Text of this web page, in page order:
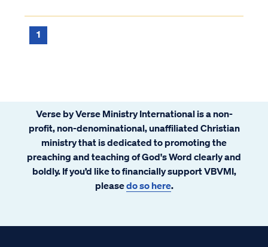
to make sure you got a big fat refund on
1
Verse by Verse Ministry International is a non-
profit, non-denominational, unaffiliated Christian
ministry that is dedicated to promoting the
preaching and teaching of God's Word clearly and
boldly. If you’d like to financially support VBVMI,
pleasedo so here.